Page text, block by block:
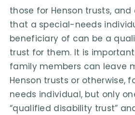
those for Henson trusts,
that a special-needs
beneficiary of can be a
trust for them. It is
family members can leave
Henson trusts or otherwise,
needs individual, but only
“qualified disability trust”